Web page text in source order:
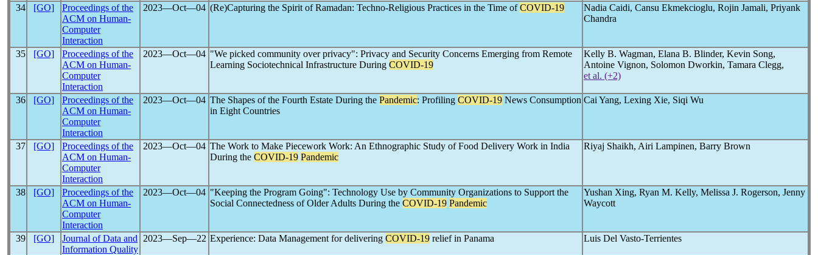
34 [GO]
Proceedings of the
ACM on Human-
Computer
Interaction
2023―Oct―04 (Re)Capturing the Spirit of Ramadan: Techno-Religious Practices in the Time ofCOVID-19
Nadia Caidi, Cansu Ekmekcioglu, Rojin Jamali, Priyank
Chandra
35 [GO]
Proceedings of the
ACM on Human-
Computer
Interaction
2023―Oct―04 "We picked community over privacy": Privacy and Security Concerns Emerging from Remote
Learning Sociotechnical Infrastructure During COVID-19
Kelly B. Wagman, Elana B. Blinder, Kevin Song,
Antoine Vignon, Solomon Dworkin, Tamara Clegg,
et al. (+2)
36 [GO]
Proceedings of the
ACM on Human-
Computer
Interaction
2023―Oct―04 The Shapes of the Fourth Estate During the Pandemic: Profiling COVID-19 News Consumption
in Eight Countries
Cai Yang, Lexing Xie, Siqi Wu
37 [GO]
Proceedings of the
ACM on Human-
Computer
Interaction
2023―Oct―04 The Work to Make Piecework Work: An Ethnographic Study of Food Delivery Work in India
During the COVID-19 Pandemic
Riyaj Shaikh, Airi Lampinen, Barry Brown
38 [GO]
Proceedings of the
ACM on Human-
Computer
Interaction
2023―Oct―04 "Keeping the Program Going": Technology Use by Community Organizations to Support the
Social Connectedness of Older Adults During the COVID-19 Pandemic
Yushan Xing, Ryan M. Kelly, Melissa J. Rogerson, Jenny
Waycott
39 [GO]
Journal of Data and
Information Quality
2023―Sep―22 Experience: Data Management for delivering COVID-19 relief in Panama Luis Del Vasto-Terrientes